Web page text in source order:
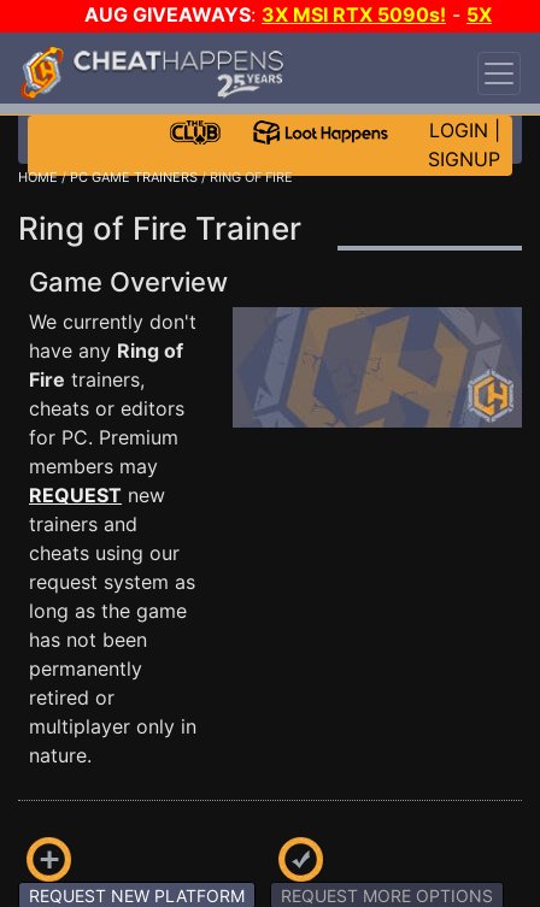
AUG GIVEAWAYS: 3X MSI RTX 5090s! - 5X
$1000 STEAM WALLET!
DAY!
WANT EVEN MORE CH?
LOGIN
SIGNUP
HOME/PC GAME TRAINERS/ RING OF FIRE
Ring of Fire Trainer
Game Overview
We currently don't
have any Ring of
Fire trainers,
cheats or editors
for PC. Premium
members may
REQUEST new
trainers and
cheats using our
request system as
long as the game
has not been
permanently
retired or
multiplayer only in
nature.
REQUEST NEW PLATFORM REQUEST MORE OPTIONS